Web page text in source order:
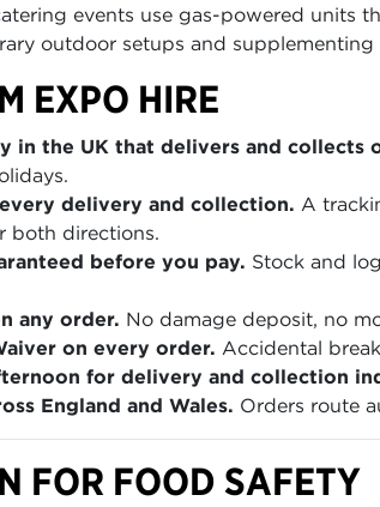
events use gas-powered units
outdoor setups and
EXPO HIRE
in the UK that delivers and collects
delivery and collection. A
both directions.
before you pay. Stock and
any order. No damage deposit, no
on every order. Accidental
for delivery and collection
England and Wales. Orders route
FOR FOOD SAFETY